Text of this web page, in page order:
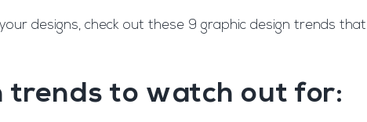
designs, check out these 9 graphic design trends
trends to watch out for: